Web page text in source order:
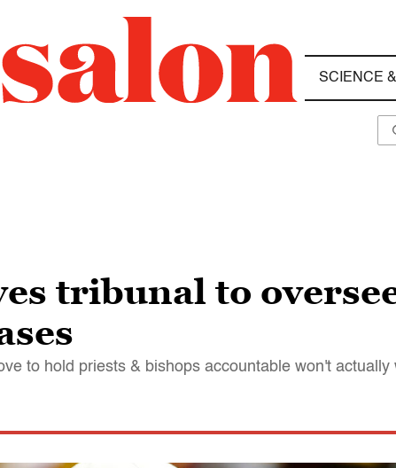
SCIENCE
tribunal to
to hold priests & bishops accountable won't actually